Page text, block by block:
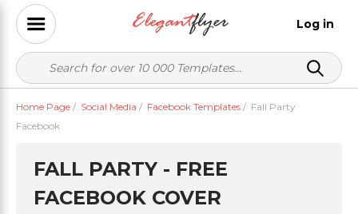
Log in
Home Page / Social Media / Facebook Templates / Fall Party
Facebook
FALL PARTY - FREE
FACEBOOK COVER